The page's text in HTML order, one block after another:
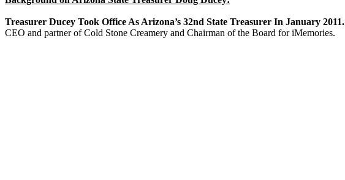
Treasurer Ducey Took Office As Arizona’s 32nd State Treasurer In January 2011.
CEO and partner of Cold Stone Creamery and Chairman of the Board for iMemories.